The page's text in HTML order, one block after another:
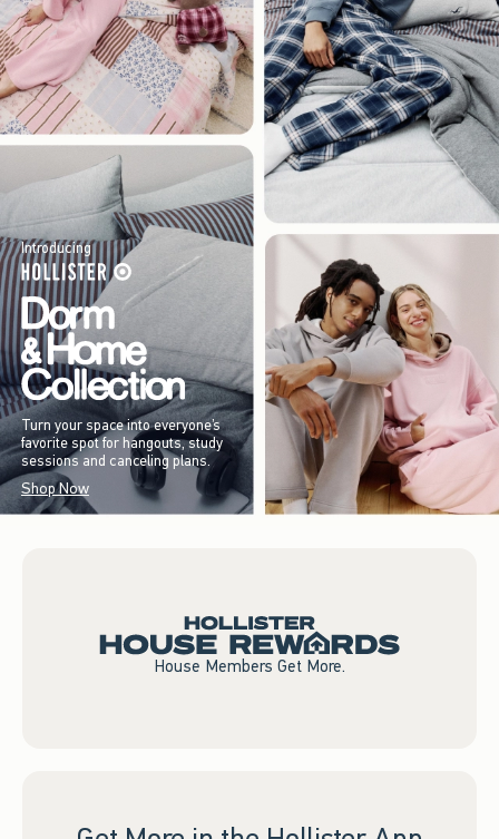
Introducing
Turn your space into everyone’s
favorite spot for hangouts, study
sessions and canceling plans.
Shop Now
House Members Get More.